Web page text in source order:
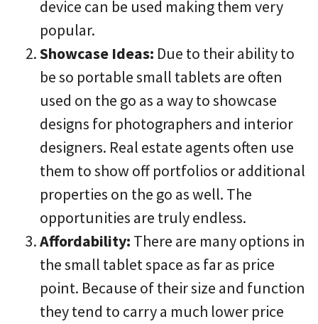
device can be used making them very
popular.
Showcase Ideas: Due to their ability to
be so portable small tablets are often
used on the go as a way to showcase
designs for photographers and interior
designers. Real estate agents often use
them to show off portfolios or additional
properties on the go as well. The
opportunities are truly endless.
Affordability: There are many options in
the small tablet space as far as price
point. Because of their size and function
they tend to carry a much lower price